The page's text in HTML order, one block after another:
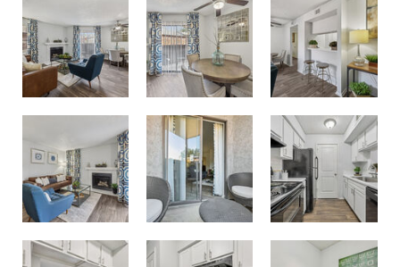
One and Two bedrooms with Fireplaces Patio or Balcony for Every Apartment New White Cabinet Option
Kitchen with Breakfast Bar White Cabinets and Black Appliances Laundry Room with Washer and Dryer Connections